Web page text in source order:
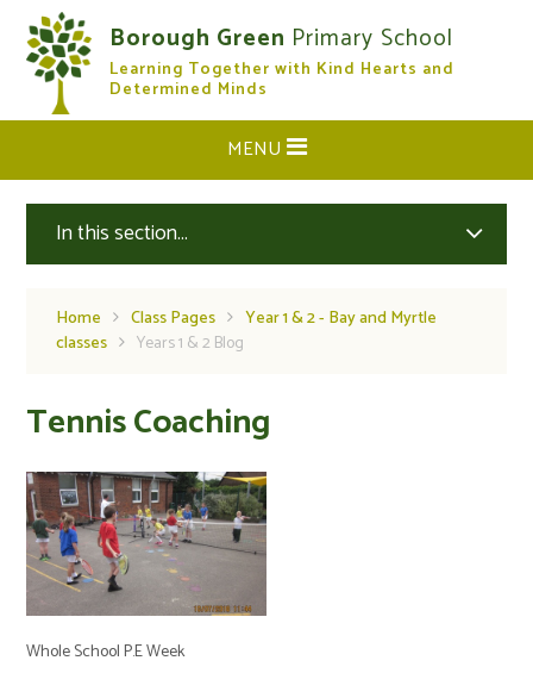
Skip to content ↓
Borough Green Primary School
Learning Together with Kind Hearts and
Determined Minds
CLOSE
MENU
In this section...
Home Class Pages
Year 1 & 2 - Bay and Myrtle
classes
Years 1 & 2 Blog
Tennis Coaching
Whole School P.E Week